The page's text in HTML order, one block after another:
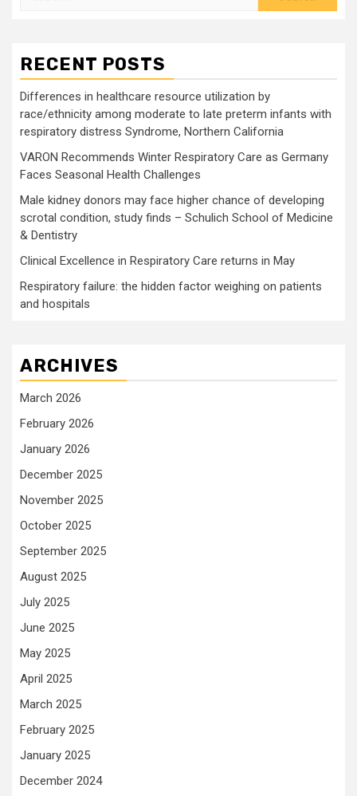
RECENT POSTS
Differences in healthcare resource utilization by
race/ethnicity among moderate to late preterm infants with
respiratory distress Syndrome, Northern California
VARON Recommends Winter Respiratory Care as Germany
Faces Seasonal Health Challenges
Male kidney donors may face higher chance of developing
scrotal condition, study finds – Schulich School of Medicine
& Dentistry
Clinical Excellence in Respiratory Care returns in May
Respiratory failure: the hidden factor weighing on patients
and hospitals
ARCHIVES
March 2026
February 2026
January 2026
December 2025
November 2025
October 2025
September 2025
August 2025
July 2025
June 2025
May 2025
April 2025
March 2025
February 2025
January 2025
December 2024